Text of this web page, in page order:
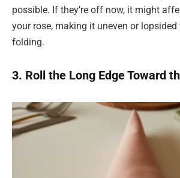
possible. If they’re off now, it might
your rose, making it uneven or lopsided
folding.
3. Roll the Long Edge Toward